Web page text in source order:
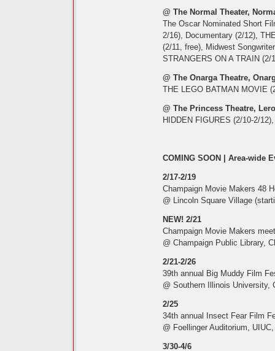
@ The Normal Theater,
The Oscar Nominated Short
2/16), Documentary (2/12),
(2/11, free), Midwest
STRANGERS ON A TRAIN (2/
@ The Onarga Theatre,
THE LEGO BATMAN MOVIE
@ The Princess Theatre,
HIDDEN FIGURES (2/10-2/
COMING SOON | Area-wide
2/17-2/19
Champaign Movie Makers 48
@ Lincoln Square Village
NEW! 2/21
Champaign Movie Makers
@ Champaign Public Library,
2/21-2/26
39th annual Big Muddy Film
@ Southern Illinois University,
2/25
34th annual Insect Fear Film
@ Foellinger Auditorium,
3/30-4/6